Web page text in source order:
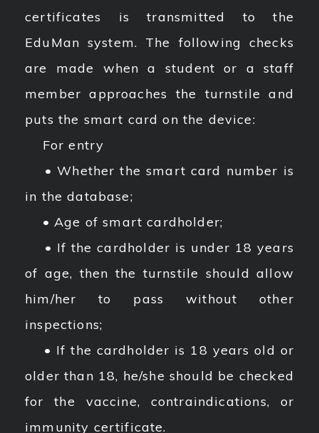
certificates is transmitted to the
EduMan system. The following checks
are made when a student or a staff
member approaches the turnstile and
puts the smart card on the device:
For entry
• Whether the smart card number is
in the database;
• Age of smart cardholder;
• If the cardholder is under 18 years
of age, then the turnstile should allow
him/her to pass without other
inspections;
• If the cardholder is 18 years old or
older than 18, he/she should be checked
for the vaccine, contraindications, or
immunity certificate.